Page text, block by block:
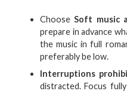
ChooseSoft music
prepare in advance
the music in full
preferably be low.
Interruptions
distracted. Focus